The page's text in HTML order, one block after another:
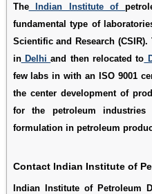
TheIndian Institute of
fundamental type of
Scientific and Research
inDelhiand then relocated to
few labs in with an ISO 9001
the center development of
for the petroleum
formulation in petroleum
Contact Indian Institute of
Indian Institute of Petroleum